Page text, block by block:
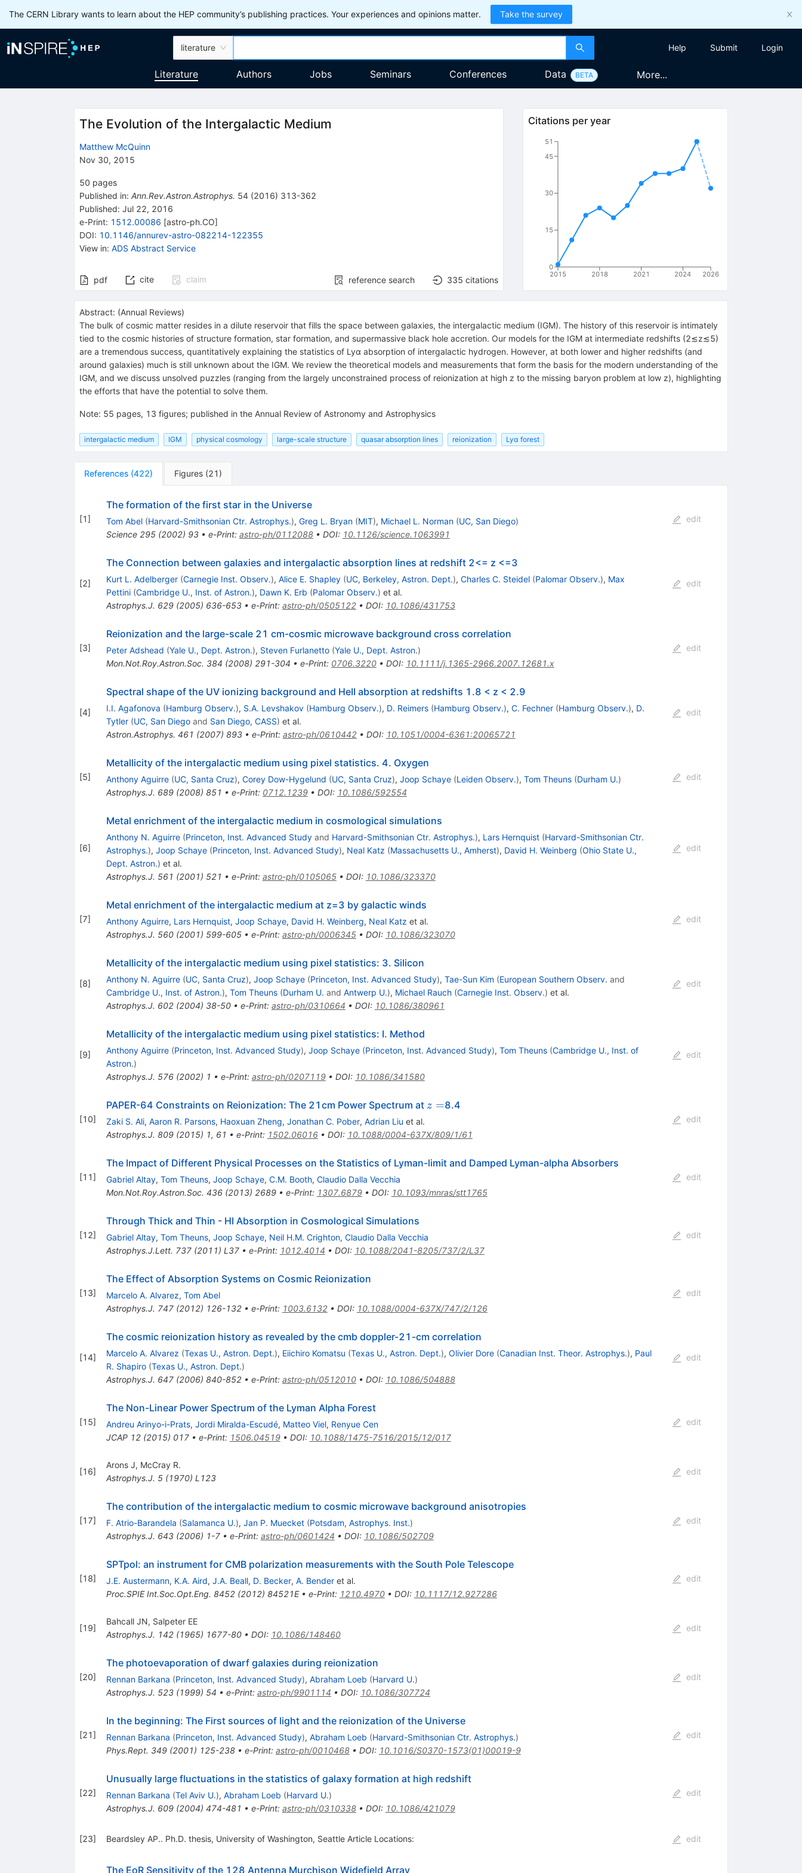
The CERN Library wants to learn about the HEP community’s publishing practices. Your experiences and opinions matter. Take the survey
literature Help Submit Login
Literature Authors Jobs Seminars Conferences Data BETA More...
The Evolution of the Intergalactic Medium
Matthew McQuinn
Nov 30, 2015
50 pages
Published in: Ann.Rev.Astron.Astrophys. 54(2016) 313-362
Published: Jul 22, 2016
e-Print: 1512.00086 [astro-ph.CO]
DOI: 10.1146/annurev-astro-082214-122355
View in: ADS Abstract Service
pdf cite claim reference search 335 citations
Citations per year
2015 2018 2021 2024 2026
0
15
30
45
51
Abstract: (Annual Reviews)
The bulk of cosmic matter resides in a dilute reservoir that fills the space between galaxies, the intergalactic medium (IGM). The history of this reservoir is intimately
tied to the cosmic histories of structure formation, star formation, and supermassive black hole accretion. Our models for the IGM at intermediate redshifts (2≲z≲5)
are a tremendous success, quantitatively explaining the statistics of Lyα absorption of intergalactic hydrogen. However, at both lower and higher redshifts (and
around galaxies) much is still unknown about the IGM. We review the theoretical models and measurements that form the basis for the modern understanding of the
IGM, and we discuss unsolved puzzles (ranging from the largely unconstrained process of reionization at high z to the missing baryon problem at low z), highlighting
the efforts that have the potential to solve them.
Note: 55 pages, 13 figures; published in the Annual Review of Astronomy and Astrophysics
intergalactic medium IGM physical cosmology large-scale structure quasar absorption lines reionization Lyα forest
References (422) Figures (21 )
[1]
The formation of the first star in the Universe
Tom Abel (Harvard-Smithsonian Ctr. Astrophys.), Greg L. Bryan (MIT), Michael L. Norman (UC, San Diego)
Science 295(2002) 93• e-Print: astro-ph/0112088• DOI: 10.1126/science.1063991
edit
[2]
The Connection between galaxies and intergalactic absorption lines at redshift 2<= z <=3
Kurt L. Adelberger (Carnegie Inst. Observ.), Alice E. Shapley (UC, Berkeley, Astron. Dept.), Charles C. Steidel (Palomar Observ.), Max
Pettini (Cambridge U., Inst. of Astron.), Dawn K. Erb (Palomar Observ.) et al.
Astrophys.J. 629(2005) 636-653• e-Print: astro-ph/0505122• DOI: 10.1086/431753
edit
[3]
Reionization and the large-scale 21 cm-cosmic microwave background cross correlation
Peter Adshead (Yale U., Dept. Astron.), Steven Furlanetto (Yale U., Dept. Astron.)
Mon.Not.Roy.Astron.Soc. 384 (2008) 291-304 • e-Print: 0706.3220• DOI: 10.1111/j.1365-2966.2007.12681.x
edit
[4]
Spectral shape of the UV ionizing background and HeII absorption at redshifts 1.8 < z < 2.9
I.I. Agafonova (Hamburg Observ.), S.A. Levshakov (Hamburg Observ.), D. Reimers (Hamburg Observ.), C. Fechner (Hamburg Observ.), D.
Tytler (UC, San Diegoand San Diego, CASS) et al.
Astron.Astrophys. 461 (2007) 893• e-Print: astro-ph/0610442• DOI: 10.1051/0004-6361:20065721
edit
[5]
Metallicity of the intergalactic medium using pixel statistics. 4. Oxygen
Anthony Aguirre (UC, Santa Cruz), Corey Dow-Hygelund (UC, Santa Cruz), Joop Schaye (Leiden Observ.), Tom Theuns (Durham U.)
Astrophys.J. 689(2008) 851 • e-Print: 0712.1239• DOI: 10.1086/592554
edit
[6]
Metal enrichment of the intergalactic medium in cosmological simulations
Anthony N. Aguirre (Princeton, Inst. Advanced Studyand Harvard-Smithsonian Ctr. Astrophys.), Lars Hernquist (Harvard-Smithsonian Ctr.
Astrophys.), Joop Schaye (Princeton, Inst. Advanced Study), Neal Katz (Massachusetts U., Amherst), David H. Weinberg (Ohio State U.,
Dept. Astron.) et al.
Astrophys.J. 561 (2001) 521 • e-Print: astro-ph/0105065• DOI: 10.1086/323370
edit
[7]
Metal enrichment of the intergalactic medium at z=3 by galactic winds
Anthony Aguirre, Lars Hernquist, Joop Schaye, David H. Weinberg, Neal Katz et al.
Astrophys.J. 560(2001) 599-605• e-Print: astro-ph/0006345• DOI: 10.1086/323070
edit
[8]
Metallicity of the intergalactic medium using pixel statistics: 3. Silicon
Anthony N. Aguirre (UC, Santa Cruz), Joop Schaye (Princeton, Inst. Advanced Study), Tae-Sun Kim (European Southern Observ. and
Cambridge U., Inst. of Astron.), Tom Theuns (Durham U. and Antwerp U.), Michael Rauch (Carnegie Inst. Observ.) et al.
Astrophys.J. 602(2004) 38-50• e-Print: astro-ph/0310664 • DOI: 10.1086/380961
edit
[9]
Metallicity of the intergalactic medium using pixel statistics: I. Method
Anthony Aguirre (Princeton, Inst. Advanced Study), Joop Schaye (Princeton, Inst. Advanced Study), Tom Theuns (Cambridge U., Inst. of
Astron.)
Astrophys.J. 576(2002) 1 • e-Print: astro-ph/0207119• DOI: 10.1086/341580
edit
[10]
PAPER-64 Constraints on Reionization: The 21cm Power Spectrum at z=
z =8.4
Zaki S. Ali, Aaron R. Parsons, Haoxuan Zheng, Jonathan C. Pober, Adrian Liu et al.
Astrophys.J. 809(2015) 1, 61 • e-Print: 1502.06016• DOI: 10.1088/0004-637X/809/1/61
edit
[11]
The Impact of Different Physical Processes on the Statistics of Lyman-limit and Damped Lyman-alpha Absorbers
Gabriel Altay, Tom Theuns, Joop Schaye, C.M. Booth, Claudio Dalla Vecchia
Mon.Not.Roy.Astron.Soc. 436(2013) 2689• e-Print: 1307.6879• DOI: 10.1093/mnras/stt1765
edit
[12]
Through Thick and Thin - HI Absorption in Cosmological Simulations
Gabriel Altay, Tom Theuns, Joop Schaye, Neil H.M. Crighton, Claudio Dalla Vecchia
Astrophys.J.Lett. 737(2011) L37• e-Print: 1012.4014 • DOI: 10.1088/2041-8205/737/2/L37
edit
[13]
The Effect of Absorption Systems on Cosmic Reionization
Marcelo A. Alvarez, Tom Abel
Astrophys.J. 747(2012) 126-132• e-Print: 1003.6132• DOI: 10.1088/0004-637X/747/2/126
edit
[14]
The cosmic reionization history as revealed by the cmb doppler-21-cm correlation
Marcelo A. Alvarez (Texas U., Astron. Dept.), Eiichiro Komatsu (Texas U., Astron. Dept.), Olivier Dore (Canadian Inst. Theor. Astrophys.), Paul
R. Shapiro (Texas U., Astron. Dept.)
Astrophys.J. 647(2006) 840-852• e-Print: astro-ph/0512010• DOI: 10.1086/504888
edit
[15]
The Non-Linear Power Spectrum of the Lyman Alpha Forest
Andreu Arinyo-i-Prats, Jordi Miralda-Escudé, Matteo Viel, Renyue Cen
JCAP 12(2015) 017• e-Print: 1506.04519• DOI: 10.1088/1475-7516/2015/12/017
edit
[16]
Arons J, McCray R.
Astrophys.J. 5(1970) L123
edit
[17]
The contribution of the intergalactic medium to cosmic microwave background anisotropies
F. Atrio-Barandela (Salamanca U.), Jan P. Muecket (Potsdam, Astrophys. Inst.)
Astrophys.J. 643(2006) 1-7• e-Print: astro-ph/0601424 • DOI: 10.1086/502709
edit
[18]
SPTpol: an instrument for CMB polarization measurements with the South Pole Telescope
J.E. Austermann, K.A. Aird, J.A. Beall, D. Becker, A. Benderet al.
Proc.SPIE Int.Soc.Opt.Eng. 8452(2012) 84521E• e-Print: 1210.4970• DOI: 10.1117/12.927286
edit
[19]
Bahcall JN, Salpeter EE
Astrophys.J. 142(1965) 1677-80• DOI: 10.1086/148460
edit
[20]
The photoevaporation of dwarf galaxies during reionization
Rennan Barkana (Princeton, Inst. Advanced Study), Abraham Loeb (Harvard U.)
Astrophys.J. 523(1999) 54 • e-Print: astro-ph/9901114 • DOI: 10.1086/307724
edit
[21]
In the beginning: The First sources of light and the reionization of the Universe
Rennan Barkana (Princeton, Inst. Advanced Study), Abraham Loeb (Harvard-Smithsonian Ctr. Astrophys.)
Phys.Rept. 349(2001) 125-238• e-Print: astro-ph/0010468• DOI: 10.1016/S0370-1573(01)00019-9
edit
[22]
Unusually large fluctuations in the statistics of galaxy formation at high redshift
Rennan Barkana (Tel Aviv U.), Abraham Loeb (Harvard U.)
Astrophys.J. 609(2004) 474-481 • e-Print: astro-ph/0310338• DOI: 10.1086/421079
edit
[23] Beardsley AP.. Ph.D. thesis, University of Washington, Seattle Article Locations: edit
The EoR Sensitivity of the 128 Antenna Murchison Widefield Array